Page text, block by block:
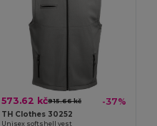
573.62 kč915.66 kč -37%
TH Clothes 30252
Unisex softshell vest